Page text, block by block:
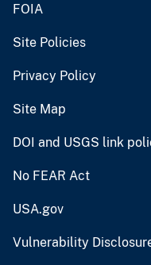
FOIA
Site Policies
Privacy Policy
Site Map
DOI and USGS link
No FEAR Act
USA.gov
Vulnerability